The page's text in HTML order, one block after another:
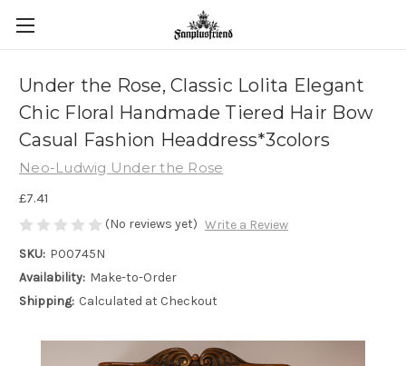
Under the Rose, Classic Lolita Elegant
Chic Floral Handmade Tiered Hair Bow
Casual Fashion Headdress*3colors
Neo-Ludwig Under the Rose
£7.41
(No reviews yet) Write a Review
SKU: P00745N
Availability: Make-to-Order
Shipping: Calculated at Checkout